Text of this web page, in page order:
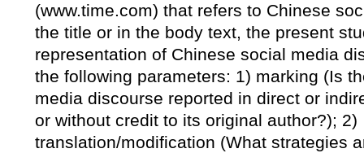
(www.time.com) that refers to Chinese
the title or in the body text, the present
representation of Chinese social media
the following parameters: 1) marking (Is
media discourse reported in direct or
or without credit to its original author?); 2)
translation/modification (What strategies